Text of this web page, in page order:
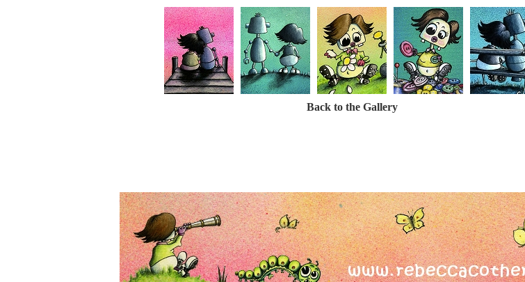
Back to the Gallery